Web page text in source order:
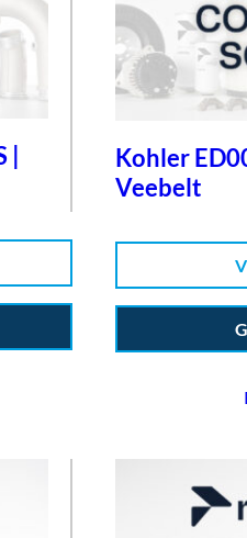
Kohler
Veebelt